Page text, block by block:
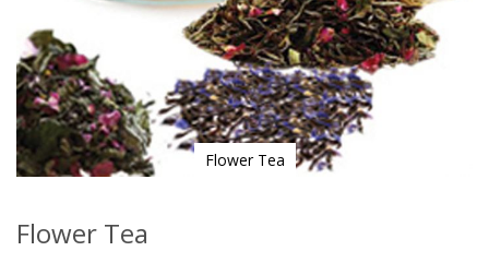
Flower Tea
the
Flower Tea